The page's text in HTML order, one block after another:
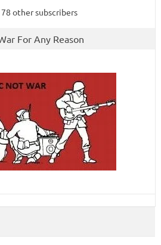
other subscribers
For Any Reason